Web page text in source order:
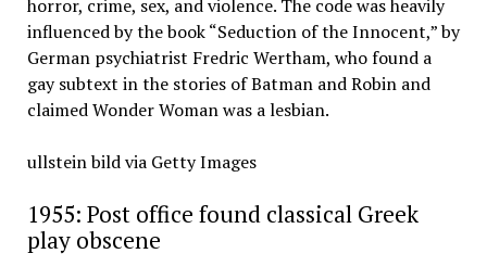
horror, crime, sex, and violence. The code was heavily
influenced by the book “Seduction of the Innocent,” by
German psychiatrist Fredric Wertham, who found a
gay subtext in the stories of Batman and Robin and
claimed Wonder Woman was a lesbian.
ullstein bild via Getty Images
1955: Post office found classical Greek
play obscene